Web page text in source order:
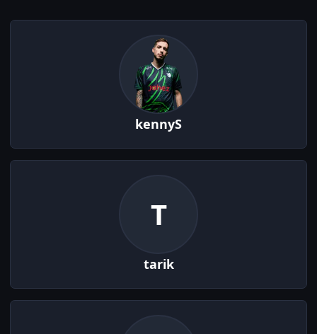
kennyS
T
tarik